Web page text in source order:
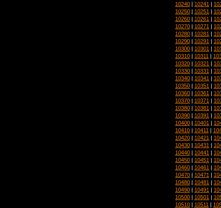
10240 | 10241 |
10250 | 10251 |
10260 | 10261 |
10270 | 10271 |
10280 | 10281 |
10290 | 10291 |
10300 | 10301 |
10310 | 10311 |
10320 | 10321 |
10330 | 10331 |
10340 | 10341 |
10350 | 10351 |
10360 | 10361 |
10370 | 10371 |
10380 | 10381 |
10390 | 10391 |
10400 | 10401 |
10410 | 10411 |
10420 | 10421 |
10430 | 10431 |
10440 | 10441 |
10450 | 10451 |
10460 | 10461 |
10470 | 10471 |
10480 | 10481 |
10490 | 10491 |
10500 | 10501 |
10510 | 10511 |